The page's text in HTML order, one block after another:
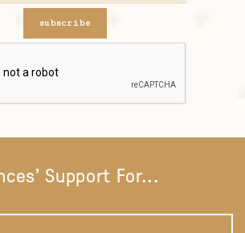
subscribe
Support For...